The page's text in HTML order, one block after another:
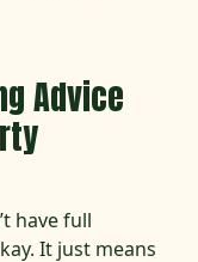
Advice
have full
It just means